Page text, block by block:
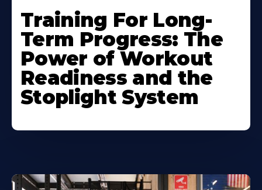
Training For Long-
Term Progress: The
Power of Workout
Readiness and the
Stoplight System